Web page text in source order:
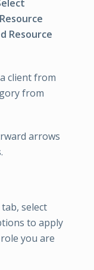
Resource
client from
from
arrows
.
tab, select
to apply
you are